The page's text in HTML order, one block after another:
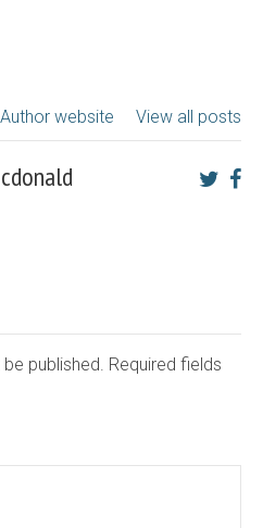
View all posts
Author website
published. Required fields